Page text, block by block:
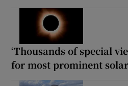
‘Thousands of special
for most prominent